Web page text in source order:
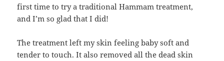
first time to try a traditional Hammam treatment,
and I’m so glad that I did!
The treatment left my skin feeling baby soft and
tender to touch. It also removed all the dead skin